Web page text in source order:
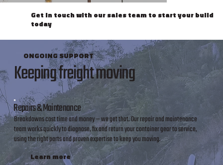
Get in touch with our sales team to start your build
today
ONGOING SUPPORT
Keeping freight moving
Repairs & Maintenance
Breakdowns cost time and money — we get that. Our repair and maintenance
team works quickly to diagnose, fix and return your container gear to service,
using the right parts and proven expertise to keep you moving.
Learn more